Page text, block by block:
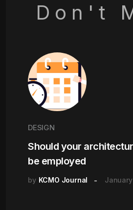
Don't
DESIGN
Should your
be employed
by KCMO Journal